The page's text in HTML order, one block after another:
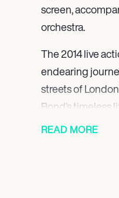
screen,
orchestra.
The 2014 live
endearing
streets of
Bond’s timeless
a tale that
READ MORE